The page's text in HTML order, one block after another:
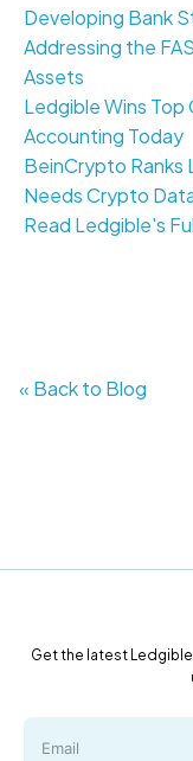
Developing Bank
Addressing the
Assets
Ledgible Wins
Accounting Today
BeinCrypto Ranks
Needs Crypto
Read Ledgible's
« Back to Blog
Get the latest